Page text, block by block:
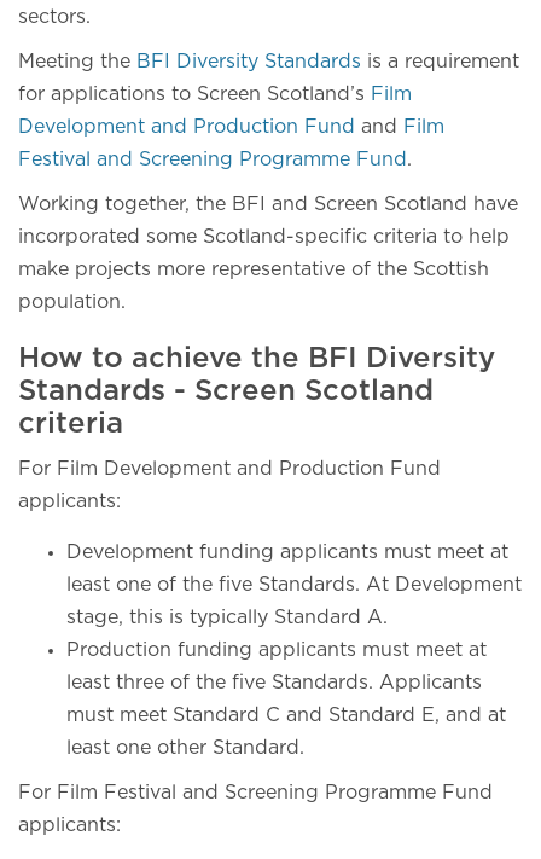
sectors.
Meeting the BFI Diversity Standards is a requirement
for applications to Screen Scotland’s Film
Development and Production Fund and
Film
Festival and Screening Programme Fund .
Working together, the BFI and Screen Scotland have
incorporated some Scotland-specific criteria to help
make projects more representative of the Scottish
population.
How to achieve the BFI Diversity
Standards - Screen Scotland
criteria
For Film Development and Production Fund
applicants:
Development funding applicants must meet at
least one of the five Standards. At Development
stage, this is typically Standard A.
Production funding applicants must meet at
least three of the five Standards. Applicants
must meet Standard C and Standard E, and at
least one other Standard.
For Film Festival and Screening Programme Fund
applicants: